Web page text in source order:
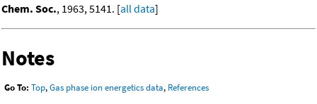
Chem. Soc., 1963, 5141. [all data]
Notes
Go To: Top,Gas phase ion energetics data, References